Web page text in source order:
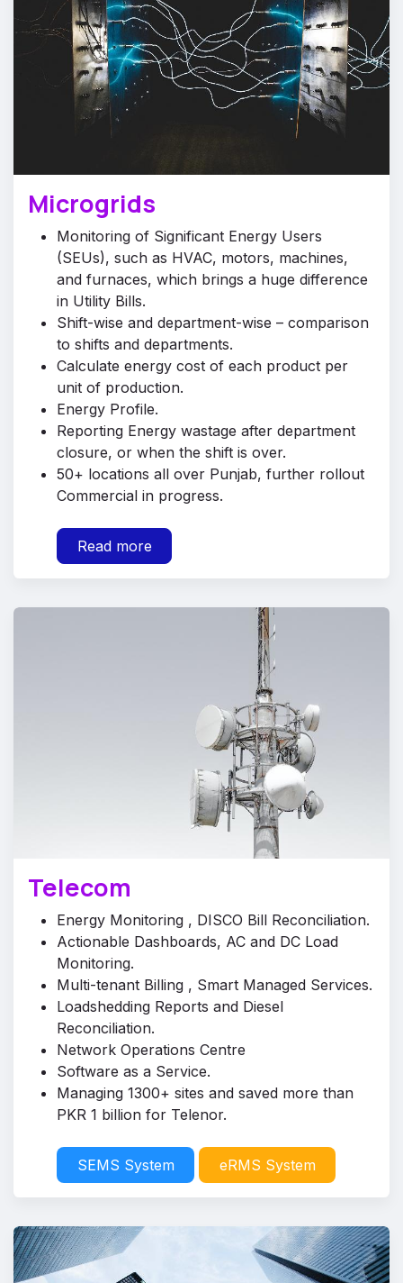
Microgrids
Monitoring of Significant Energy Users
(SEUs), such as HVAC, motors, machines,
and furnaces, which brings a huge difference
in Utility Bills.
Shift-wise and department-wise – comparison
to shifts and departments.
Calculate energy cost of each product per
unit of production.
Energy Profile.
Reporting Energy wastage after department
closure, or when the shift is over.
50+ locations all over Punjab, further rollout
Commercial in progress.
Read more
Telecom
Energy Monitoring , DISCO Bill Reconciliation.
Actionable Dashboards, AC and DC Load
Monitoring.
Multi-tenant Billing , Smart Managed Services.
Loadshedding Reports and Diesel
Reconciliation.
Network Operations Centre
Software as a Service.
Managing 1300+ sites and saved more than
PKR 1 billion for Telenor.
SEMS System eRMS System